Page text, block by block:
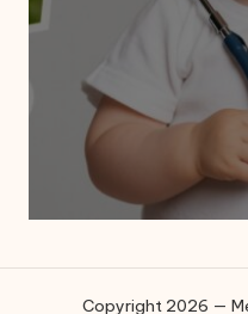
Copyright 2026 —